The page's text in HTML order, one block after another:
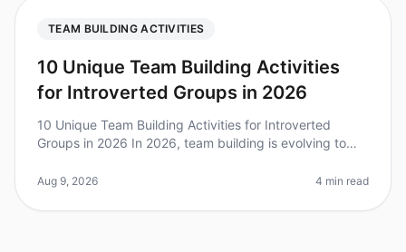
TEAM BUILDING ACTIVITIES
10 Unique Team Building Activities
for Introverted Groups in 2026
10 Unique Team Building Activities for Introverted
Groups in 2026 In 2026, team building is evolving to
know that over 60% o
Aug 9, 2026 4 min read